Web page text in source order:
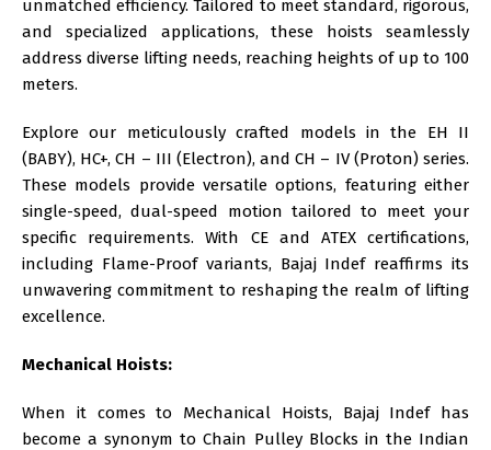
unmatched efficiency. Tailored to meet standard, rigorous,
and specialized applications, these hoists seamlessly
address diverse lifting needs, reaching heights of up to 100
meters.
Explore our meticulously crafted models in the EH II
(BABY), HC+, CH – III (Electron), and CH – IV (Proton) series.
These models provide versatile options, featuring either
single-speed, dual-speed motion tailored to meet your
specific requirements. With CE and ATEX certifications,
including Flame-Proof variants, Bajaj Indef reaffirms its
unwavering commitment to reshaping the realm of lifting
excellence.
Mechanical Hoists:
When it comes to Mechanical Hoists, Bajaj Indefhas
become a synonym to Chain Pulley Blocks in the Indian